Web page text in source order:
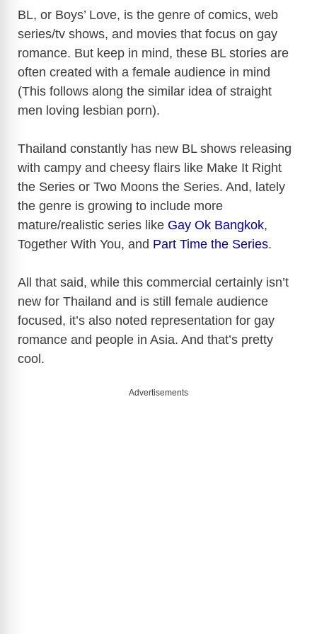
y
V
i
d
e
o
BL, or Boys’ Love, is the genre of comics, web
series/tv shows, and movies that focus on gay
romance. But keep in mind, these BL stories are
often created with a female audience in mind
(This follows along the similar idea of straight
men loving lesbian porn).
Thailand constantly has new BL shows releasing
with campy and cheesy flairs like Make It Right
the Series or Two Moons the Series. And, lately
the genre is growing to include more
mature/realistic series like Gay Ok Bangkok,
Together With You, and Part Time the Series.
All that said, while this commercial certainly isn’t
new for Thailand and is still female audience
focused, it’s also noted representation for gay
romance and people in Asia. And that’s pretty
cool.
Advertisements